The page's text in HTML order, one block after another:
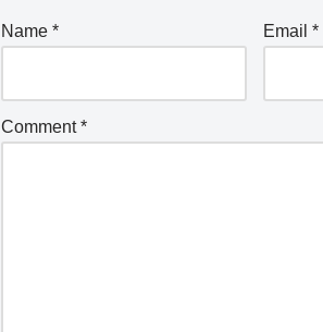
Name * Email*
Comment*